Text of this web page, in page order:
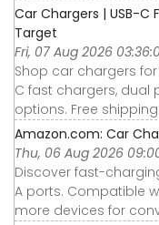
Car Chargers | USB-C
Target
Fri, 07 Aug 2026
Shop car chargers for
C fast chargers,
options. Free
Amazon.com: Car
Thu, 06 Aug 2026
Discover fast-
A ports. Compatible
more devices for